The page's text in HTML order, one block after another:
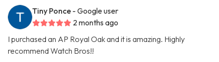
Tiny Ponce - Google user
2 months ago
I purchased an AP Royal Oak and it is amazing. Highly
recommend Watch Bros!!